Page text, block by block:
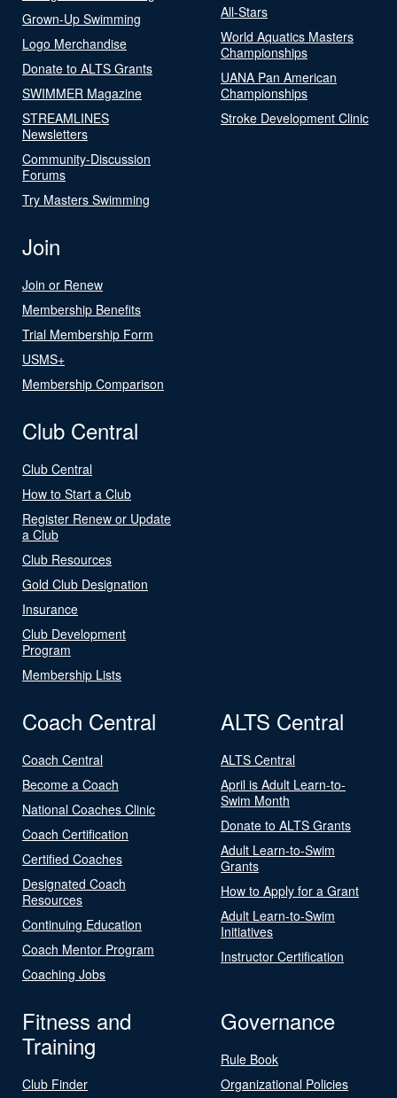
Grown-Up Swimming
Logo Merchandise
Donate to ALTS Grants
SWIMMER Magazine
STREAMLINES
Newsletters
Community-Discussion
Forums
Try Masters Swimming
All-Stars
World Aquatics Masters
Championships
UANA Pan American
Championships
Stroke Development Clinic
Join
Join or Renew
Membership Benefits
Trial Membership Form
USMS+
Membership Comparison
Club Central
Club Central
How to Start a Club
Register Renew or Update
a Club
Club Resources
Gold Club Designation
Insurance
Club Development
Program
Membership Lists
Coach Central
Coach Central
Become a Coach
National Coaches Clinic
Coach Certification
Certified Coaches
Designated Coach
Resources
Continuing Education
Coach Mentor Program
Coaching Jobs
ALTS Central
ALTS Central
April is Adult Learn-to-
Swim Month
Donate to ALTS Grants
Adult Learn-to-Swim
Grants
How to Apply for a Grant
Adult Learn-to-Swim
Initiatives
Instructor Certification
Fitness and
Training
Club Finder
Governance
Rule Book
Organizational Policies